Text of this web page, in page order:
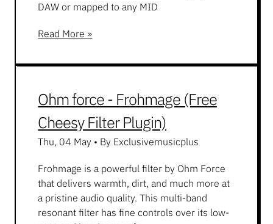
DAW or mapped to any MID
Read More »
Ohm force - Frohmage (Free
Cheesy Filter Plugin)
Thu, 04 May • By Exclusivemusicplus
Frohmage is a powerful filter by Ohm Force
that delivers warmth, dirt, and much more at
a pristine audio quality. This multi-band
resonant filter has fine controls over its low-